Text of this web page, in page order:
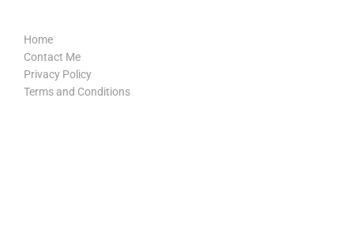
Home
Contact Me
Privacy Policy
Terms and Conditions